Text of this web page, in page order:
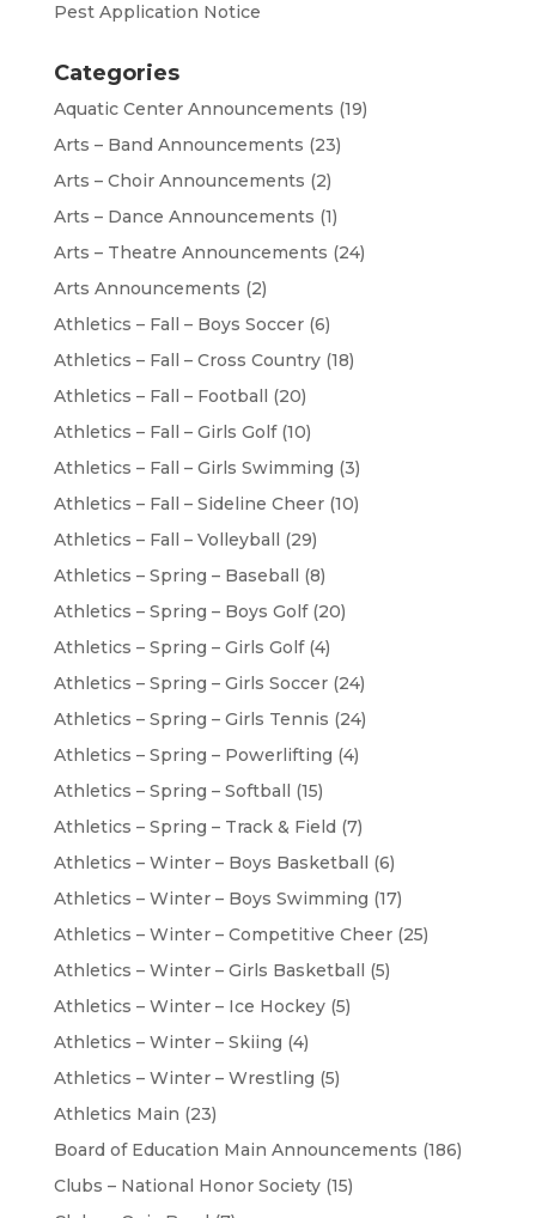
Pest Application Notice
Categories
Aquatic Center Announcements (19)
Arts – Band Announcements (23)
Arts – Choir Announcements (2)
Arts – Dance Announcements (1)
Arts – Theatre Announcements (24)
Arts Announcements (2)
Athletics – Fall – Boys Soccer(6)
Athletics – Fall – Cross Country(18)
Athletics – Fall – Football (20)
Athletics – Fall – Girls Golf(10)
Athletics – Fall – Girls Swimming (3)
Athletics – Fall – Sideline Cheer(10)
Athletics – Fall – Volleyball (29)
Athletics – Spring – Baseball (8)
Athletics – Spring – Boys Golf(20)
Athletics – Spring – Girls Golf(4)
Athletics – Spring – Girls Soccer(24)
Athletics – Spring – Girls Tennis (24)
Athletics – Spring – Powerlifting (4)
Athletics – Spring – Softball (15)
Athletics – Spring – Track & Field (7)
Athletics – Winter – Boys Basketball (6)
Athletics – Winter – Boys Swimming (17)
Athletics – Winter – Competitive Cheer(25)
Athletics – Winter – Girls Basketball (5)
Athletics – Winter – Ice Hockey(5)
Athletics – Winter – Skiing (4)
Athletics – Winter – Wrestling (5)
Athletics Main (23)
Board of Education Main Announcements (186)
Clubs – National Honor Society(15)